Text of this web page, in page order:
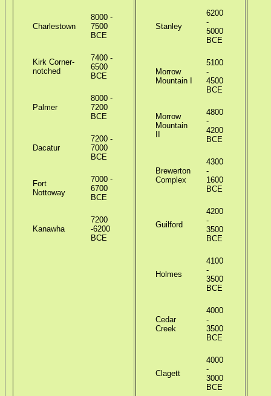
Charlestown
8000 -
7500
BCE
Kirk Corner-
notched
7400 -
6500
BCE
Palmer
8000 -
7200
BCE
Dacatur
7200 -
7000
BCE
Fort
Nottoway
7000 -
6700
BCE
Kanawha
7200
-6200
BCE
Stanley
6200
-
5000
BCE
Morrow
Mountain I
5100
-
4500
BCE
Morrow
Mountain
II
4800
-
4200
BCE
Brewerton
Complex
4300
-
1600
BCE
Guilford
4200
-
3500
BCE
Holmes
4100
-
3500
BCE
Cedar
Creek
4000
-
3500
BCE
Clagett
4000
-
3000
BCE